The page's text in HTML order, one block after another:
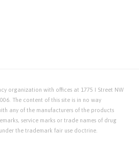
organization with offices at 1775 I Street NW
The content of this site is in no way
any of the manufacturers of the products
service marks or trade names of drug
the trademark fair use doctrine.